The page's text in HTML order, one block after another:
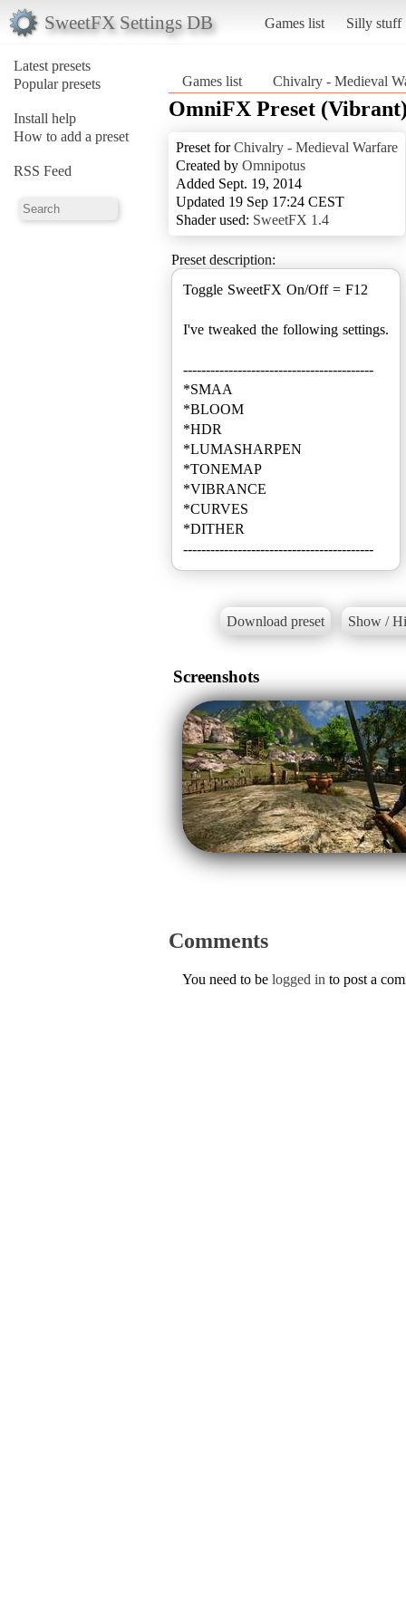
SweetFX Settings DB Games list Silly stuff
Latest presets
Popular presets
Install help
How to add a preset
RSS Feed
Games list Chivalry - Medieval
OmniFX Preset
Preset forChivalry - Medieval Warfare
Created by Omnipotus
Added Sept. 19, 2014
Updated 19 Sep 17:24 CEST
Shader used: SweetFX 1.4
Preset description:
Toggle SweetFX On/Off = F12
I've tweaked the following settings.
------------------------------------------
*SMAA
*BLOOM
*HDR
*LUMASHARPEN
*TONEMAP
*VIBRANCE
*CURVES
*DITHER
------------------------------------------
Download preset Show /
Screenshots
Comments
You need to be logged in to post a